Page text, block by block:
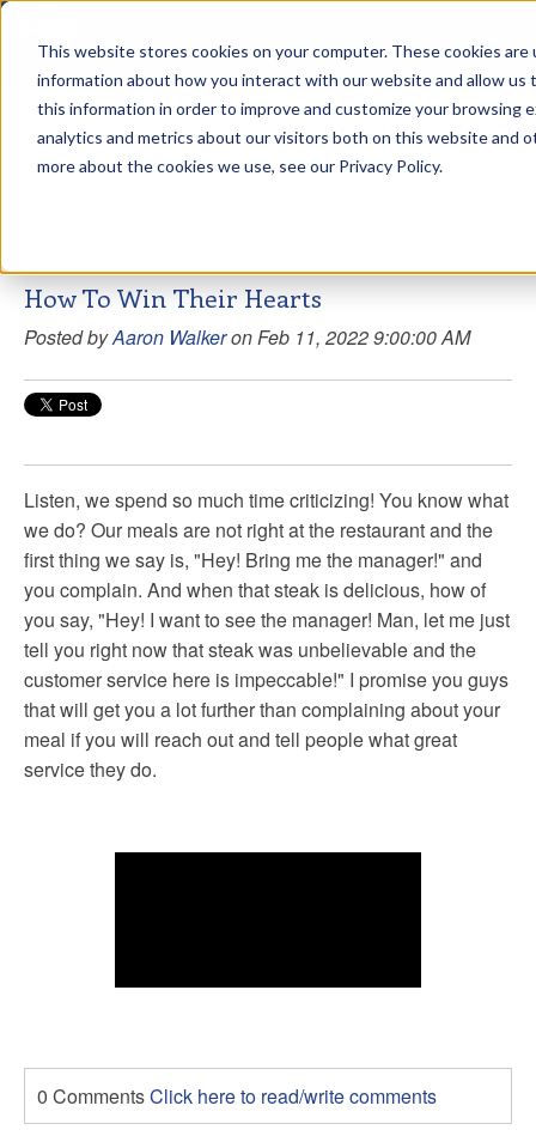
This website stores cookies on your computer. These cookies
information about how you interact with our website and allow us
this information in order to improve and customize your browsing
analytics and metrics about our visitors both on this website and
more about the cookies we use, see our Privacy Policy.
Aaron Walker Live From The
Greenway!
How To Win Their Hearts
Posted byAaron Walkeron Feb 11, 2022 9:00:00 AM
Listen, we spend so much time criticizing! You know what
we do? Our meals are not right at the restaurant and the
first thing we say is, "Hey! Bring me the manager!" and
you complain. And when that steak is delicious, how of
you say, "Hey! I want to see the manager! Man, let me just
tell you right now that steak was unbelievable and the
customer service here is impeccable!" I promise you guys
that will get you a lot further than complaining about your
meal if you will reach out and tell people what great
service they do.
0 CommentsClick here to read/write comments